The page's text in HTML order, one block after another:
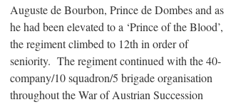
Auguste de Bourbon, Prince de Dombes and as
he had been elevated to a ‘Prince of the Blood’,
the regiment climbed to 12th in order of
seniority. The regiment continued with the 40-
company/10 squadron/5 brigade organisation
throughout the War of Austrian Succession